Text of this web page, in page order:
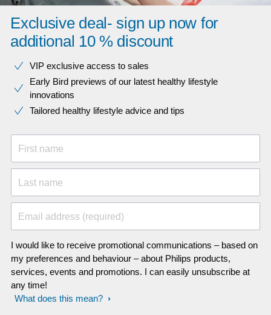
Exclusive deal- sign up now for
additional 10 % discount
VIP exclusive access to sales​​
Early Bird previews of our latest healthy lifestyle
innovations​
Tailored healthy lifestyle advice and tips
First name
Last name
Email address (required)
I would like to receive promotional communications – based on
my preferences and behaviour – about Philips products,
services, events and promotions. I can easily unsubscribe at
any time!
What does this mean?